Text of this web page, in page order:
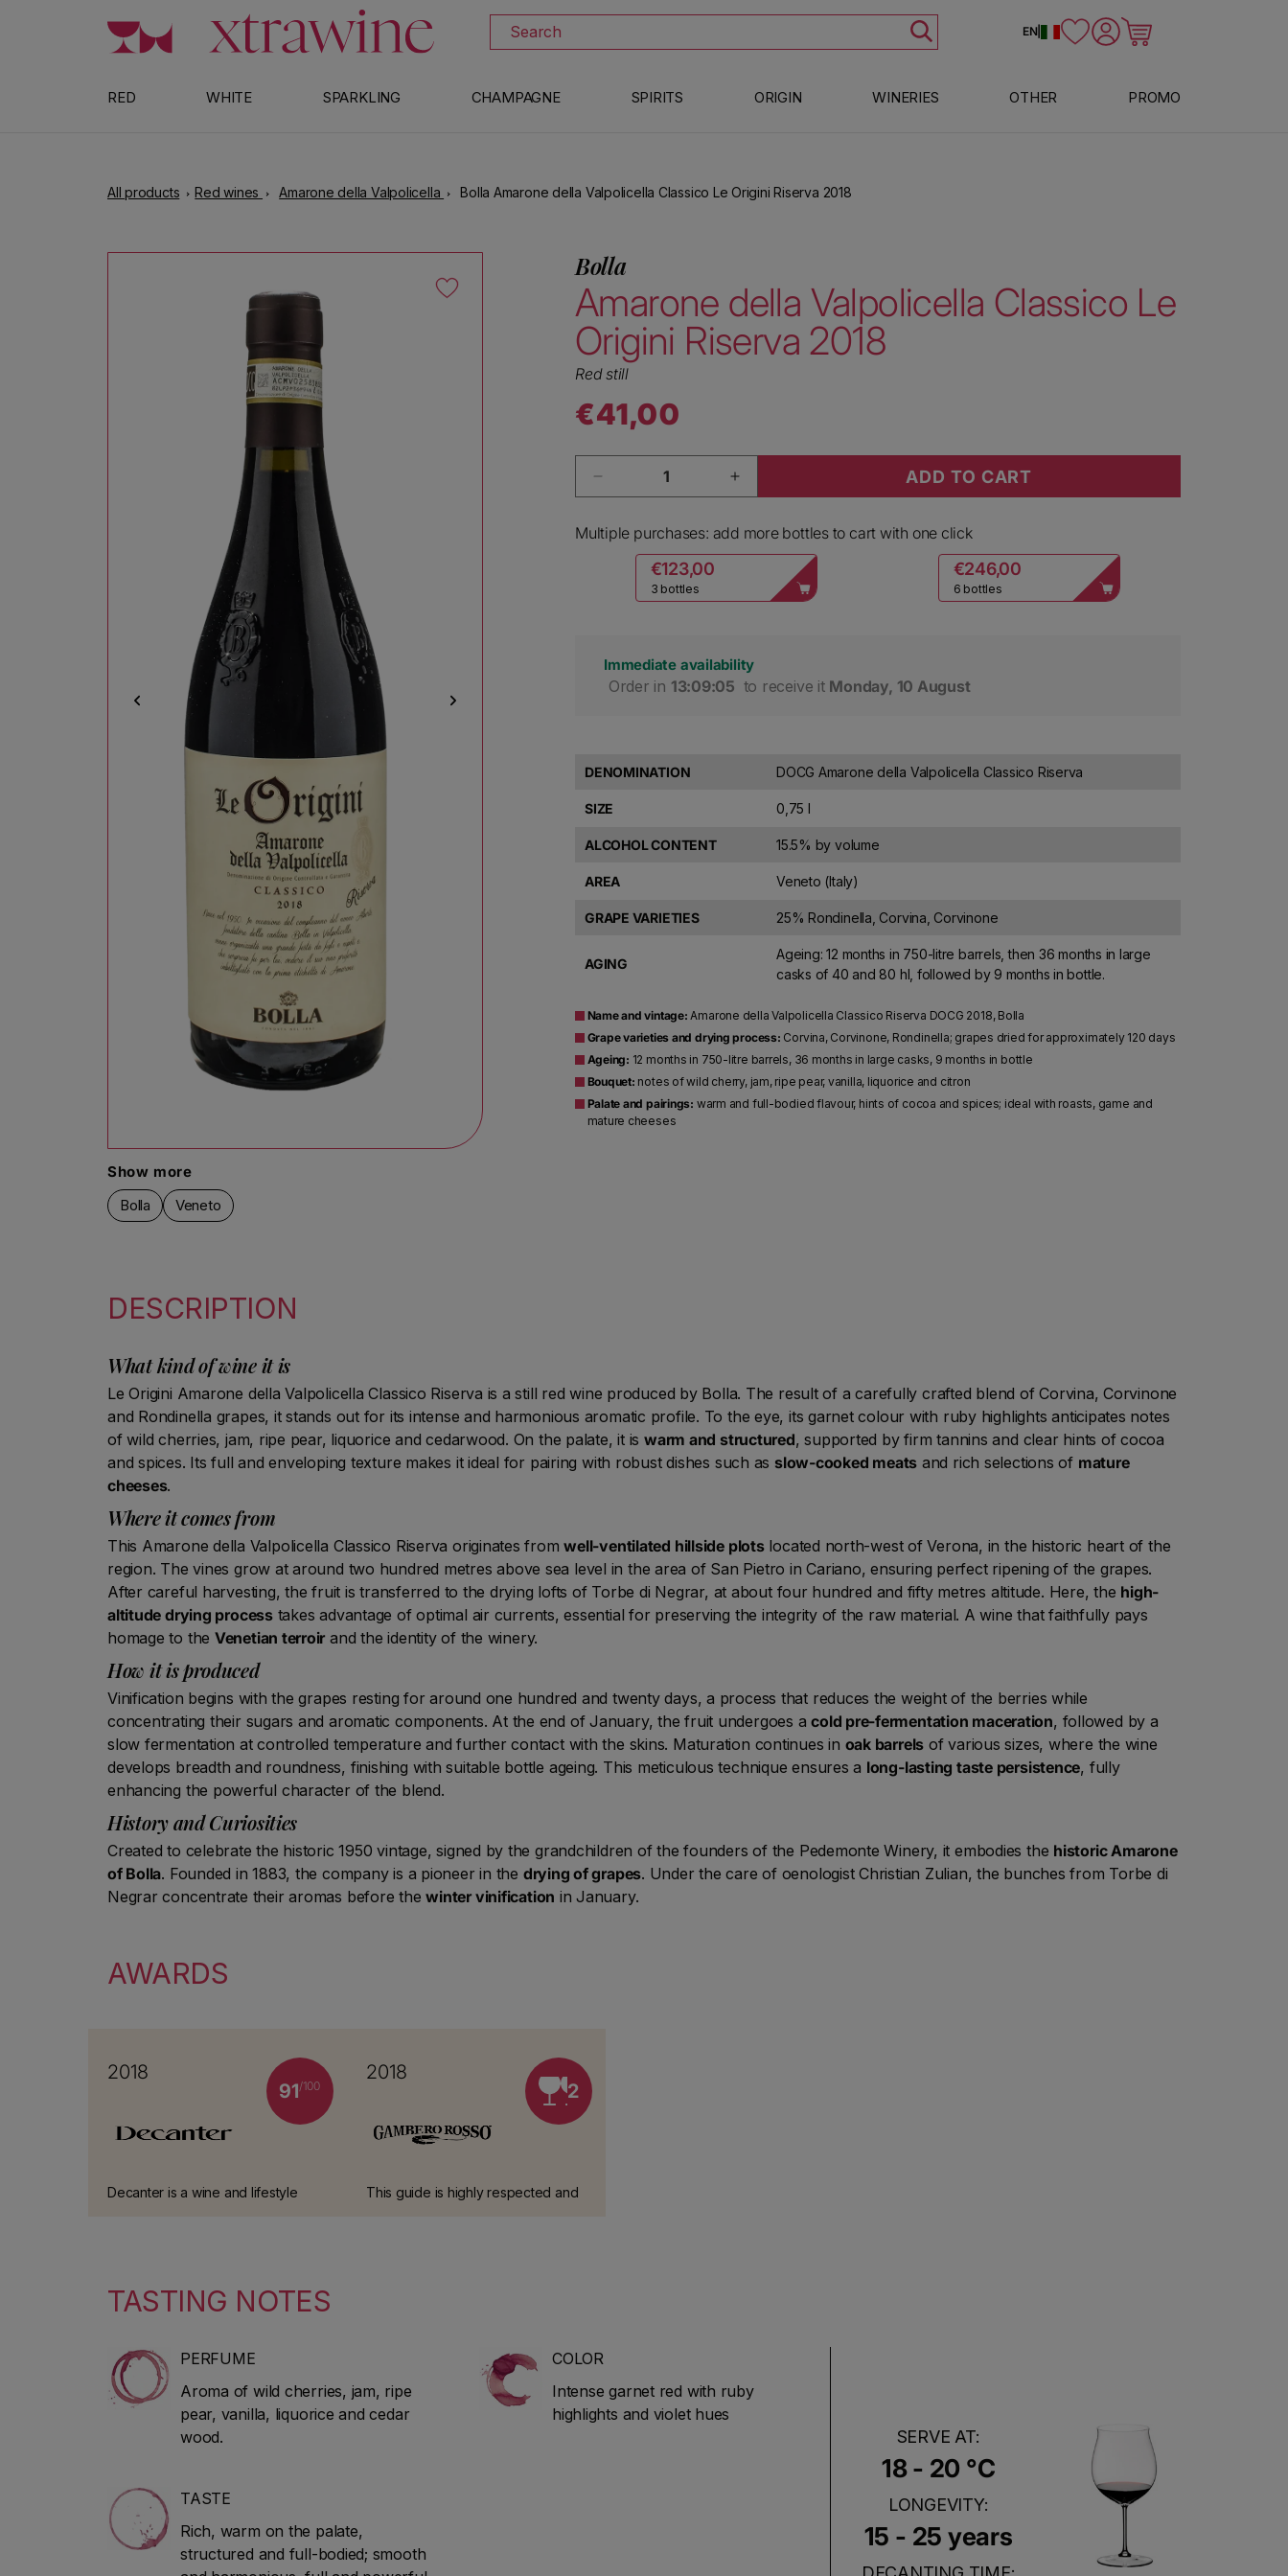
Skip to content
DISCOVER ALL THE WINES ON SALE
Search
|
EN Log in Cart
RED WHITE SPARKLING CHAMPAGNE SPIRITS ORIGIN WINERIES OTHER PROMO
All products Red wines Amarone della Valpolicella Bolla Amarone della Valpolicella Classico Le Origini Riserva 2018
Skip to product information
Show more
Bolla
Veneto
Bolla
Amarone della Valpolicella Classico Le
Origini Riserva 2018
Red still
Regular price
€41,00
Decrease quantity for Bolla Amarone della Valpolicella Classico Le Origini Riserva 2018
Increase quantity for Bolla Amarone della Valpolicella Classico Le
ADD TO CART
Multiple purchases: add more bottles to cart with one click
€123,00
3 bottles
€246,00
6 bottles
Immediate availability
Order in 13:09:04 to receive it Monday, 10 August
DENOMINATION DOCG Amarone della Valpolicella Classico Riserva
SIZE 0,75 l
ALCOHOL CONTENT 15.5% by volume
AREA Veneto (Italy)
GRAPE VARIETIES 25% Rondinella, Corvina, Corvinone
AGING
Ageing: 12 months in 750-litre barrels, then 36 months in large
casks of 40 and 80 hl, followed by 9 months in bottle.
Name and vintage: Amarone della Valpolicella Classico Riserva DOCG 2018, Bolla
Grape varieties and drying process: Corvina, Corvinone, Rondinella; grapes dried for approximately 120 days
Ageing: 12 months in 750-litre barrels, 36 months in large casks, 9 months in bottle
Bouquet: notes of wild cherry, jam, ripe pear, vanilla, liquorice and citron
Palate and pairings: warm and full-bodied flavour, hints of cocoa and spices; ideal with roasts, game and
mature cheeses
DESCRIPTION
What kind of wine it is
Le Origini Amarone della Valpolicella Classico Riserva is a still red wine produced by Bolla. The result of a carefully crafted blend of Corvina, Corvinone
and Rondinella grapes, it stands out for its intense and harmonious aromatic profile. To the eye, its garnet colour with ruby highlights anticipates notes
of wild cherries, jam, ripe pear, liquorice and cedarwood. On the palate, it is warm and structured, supported by firm tannins and clear hints of cocoa
and spices. Its full and enveloping texture makes it ideal for pairing with robust dishes such as slow-cooked meats and rich selections of mature
cheeses.
Where it comes from
This Amarone della Valpolicella Classico Riserva originates fromwell-ventilated hillside plotslocated north-west of Verona, in the historic heart of the
region. The vines grow at around two hundred metres above sea level in the area of San Pietro in Cariano, ensuring perfect ripening of the grapes.
After careful harvesting, the fruit is transferred to the drying lofts of Torbe di Negrar, at about four hundred and fifty metres altitude. Here, the high-
altitude drying processtakes advantage of optimal air currents, essential for preserving the integrity of the raw material. A wine that faithfully pays
homage to the Venetian terroir and the identity of the winery.
How it is produced
Vinification begins with the grapes resting for around one hundred and twenty days, a process that reduces the weight of the berries while
concentrating their sugars and aromatic components. At the end of January, the fruit undergoes acold pre-fermentation maceration, followed by a
slow fermentation at controlled temperature and further contact with the skins. Maturation continues in oak barrels of various sizes, where the wine
develops breadth and roundness, finishing with suitable bottle ageing. This meticulous technique ensures a long-lasting taste persistence, fully
enhancing the powerful character of the blend.
History and Curiosities
Created to celebrate the historic 1950 vintage, signed by the grandchildren of the founders of the Pedemonte Winery, it embodies the historic Amarone
of Bolla. Founded in 1883, the company is a pioneer in the drying of grapes. Under the care of oenologist Christian Zulian, the bunches from Torbe di
Negrar concentrate their aromas before thewinter vinification in January.
AWARDS
2018
91/100
Decanter is a wine and lifestyle
spirits.
2018
2
This guide is highly respected and
TASTING NOTES
PERFUME
Aroma of wild cherries, jam, ripe
pear, vanilla, liquorice and cedar
wood.
COLOR
Intense garnet red with ruby
highlights and violet hues
TASTE
Rich, warm on the palate,
structured and full-bodied; smooth
SERVE AT:
18 - 20 °C
LONGEVITY:
15 - 25 years